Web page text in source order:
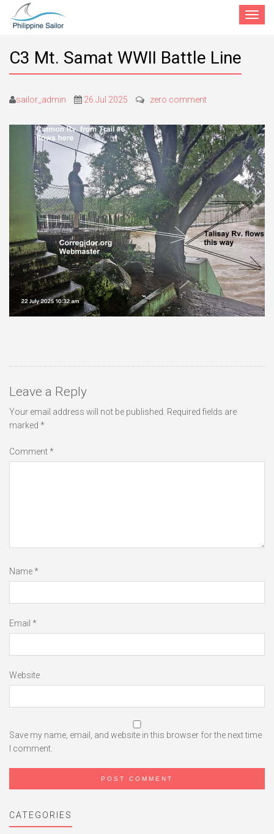
Toggle
C3 Mt. Samat WWII Battle Line
sailor_admin 26 Jul 2025 zero comment
Leave a Reply
Your email address will not be published. Required fields are
marked *
Comment*
Name*
Email *
Website
Save my name, email, and website in this browser for the next time
I comment.
CATEGORIES